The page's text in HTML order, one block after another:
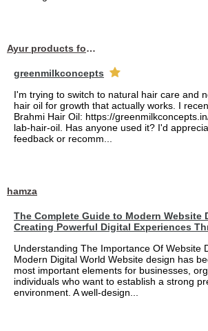
Ayur products for hair
greenmilkconcepts
I'm trying to switch to natural hair care and
hair oil for growth that actually works. I
Brahmi Hair Oil: https://
lab-hair-oil. Has anyone used it? I'd
feedback or recomm...
hamza
The Complete Guide to Modern Website
Creating Powerful Digital Experiences
Understanding The Importance Of Website
Modern Digital World Website design has
most important elements for businesses,
individuals who want to establish a strong
environment. A well-design...